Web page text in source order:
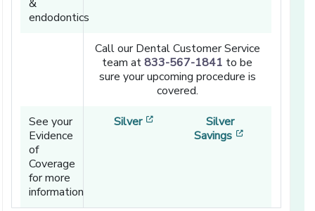
&
endodontics
Call our Dental Customer Service
team at833-567-1841 to be
sure your upcoming procedure is
covered.
See your
Evidence
of
Coverage
for more
information
Silver [opens in a new window]
Silver
Savings